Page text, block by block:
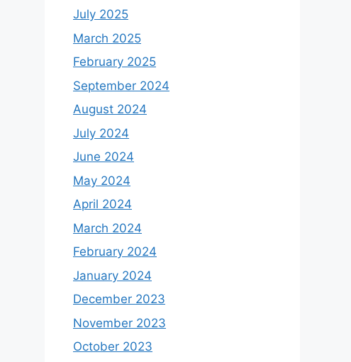
July 2025
March 2025
February 2025
September 2024
August 2024
July 2024
June 2024
May 2024
April 2024
March 2024
February 2024
January 2024
December 2023
November 2023
October 2023